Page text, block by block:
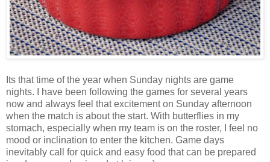
Its that time of the year when Sunday nights are game
nights. I have been following the games for several years
now and always feel that excitement on Sunday afternoon
when the match is about the start. With butterflies in my
stomach, especially when my team is on the roster, I feel no
mood or inclination to enter the kitchen. Game days
inevitably call for quick and easy food that can be prepared